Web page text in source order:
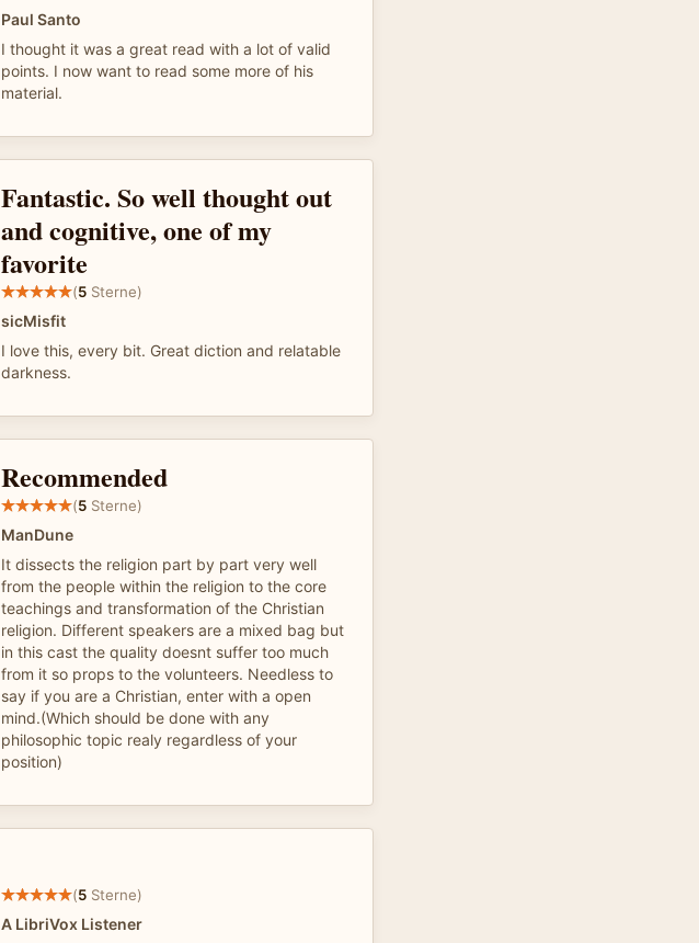
Paul Santo
I thought it was a great read with a lot of valid
points. I now want to read some more of his
material.
Fantastic. So well thought out
and cognitive, one of my
favorite
(5 Sterne)
sicMisfit
I love this, every bit. Great diction and relatable
darkness.
Recommended
(5 Sterne)
ManDune
It dissects the religion part by part very well
from the people within the religion to the core
teachings and transformation of the Christian
religion. Different speakers are a mixed bag but
in this cast the quality doesnt suffer too much
from it so props to the volunteers. Needless to
say if you are a Christian, enter with a open
mind.(Which should be done with any
philosophic topic realy regardless of your
position)
(5 Sterne)
A LibriVox Listener